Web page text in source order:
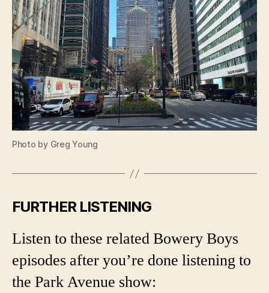
Photo by Greg Young
FURTHER LISTENING
Listen to these related Bowery Boys
episodes after you’re done listening to
the Park Avenue show: